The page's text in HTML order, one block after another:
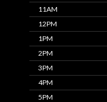
11AM
12PM
1PM
2PM
3PM
4PM
5PM